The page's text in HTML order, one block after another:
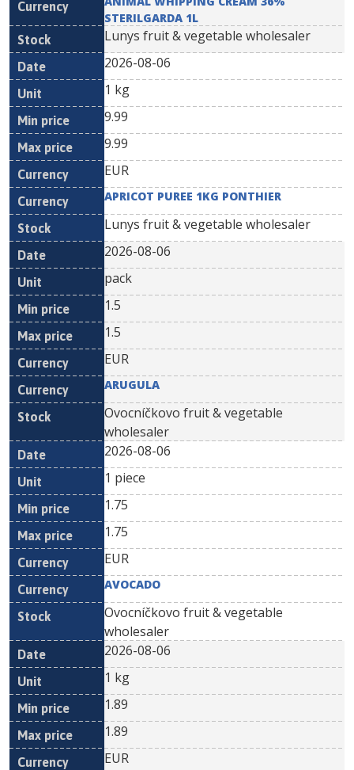
STERILGARDA 1L
Lunys fruit & vegetable wholesaler
2026-08-06
1 kg
9.99
9.99
EUR
APRICOT PUREE 1KG PONTHIER
Lunys fruit & vegetable wholesaler
2026-08-06
pack
1.5
1.5
EUR
ARUGULA
Ovocníčkovo fruit & vegetable
wholesaler
2026-08-06
1 piece
1.75
1.75
EUR
AVOCADO
Ovocníčkovo fruit & vegetable
wholesaler
2026-08-06
1 kg
1.89
1.89
EUR